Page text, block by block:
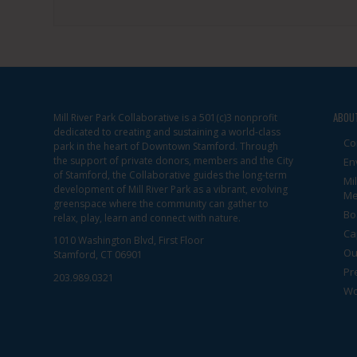
Mill River Park Collaborative is a 501(c)3 nonprofit
dedicated to creating and sustaining a world-class
park in the heart of Downtown Stamford. Through
the support of private donors, members and the City
of Stamford, the Collaborative guides the long-term
development of Mill River Park as a vibrant, evolving
greenspace where the community can gather to
relax, play, learn and connect with nature.
1010 Washington Blvd, First Floor
Stamford, CT 06901
203.989.0321